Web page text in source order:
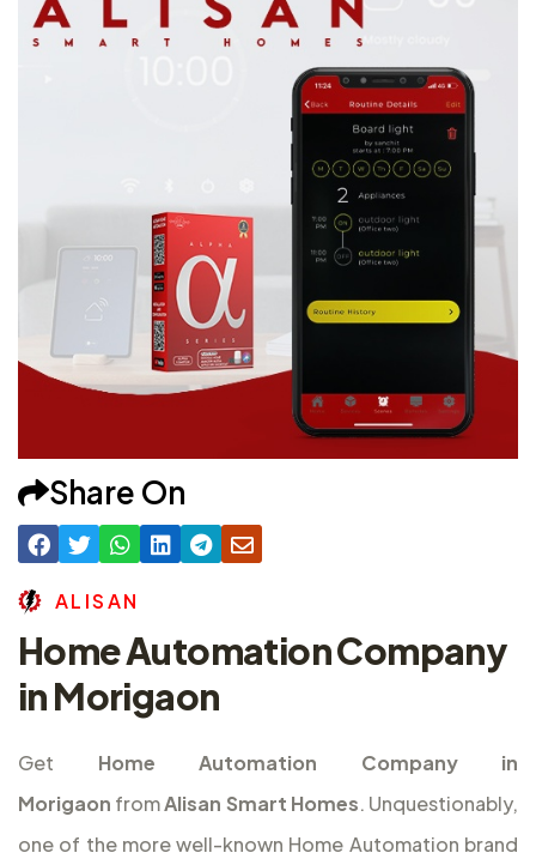
Share On
AL ISAN
Home Automation Company
in Morigaon
Get Home Automation Company in
Morigaon fromAlisan Smart Homes. Unquestionably,
one of the more well-known Home Automation brand